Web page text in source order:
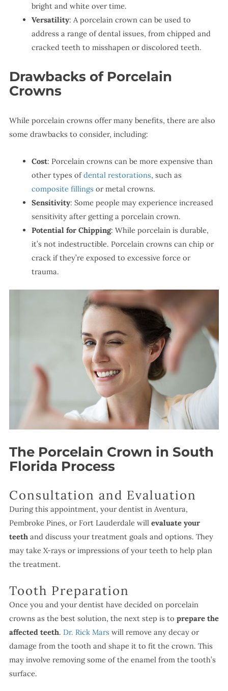
bright and white over time.
Versatility: A porcelain crown can be used to
address a range of dental issues, from chipped and
cracked teeth to misshapen or discolored teeth.
Drawbacks of Porcelain
Crowns
While porcelain crowns offer many benefits, there are also
some drawbacks to consider, including:
Cost: Porcelain crowns can be more expensive than
other types ofdental restorations, such as
composite fillings or metal crowns.
Sensitivity: Some people may experience increased
sensitivity after getting a porcelain crown.
Potential for Chipping: While porcelain is durable,
it’s not indestructible. Porcelain crowns can chip or
crack if they’re exposed to excessive force or
trauma.
The Porcelain Crown in South
Florida Process
Consultation and Evaluation
During this appointment, your dentist in Aventura,
Pembroke Pines, or Fort Lauderdale will evaluate your
teeth and discuss your treatment goals and options. They
may take X-rays or impressions of your teeth to help plan
the treatment.
Tooth Preparation
Once you and your dentist have decided on porcelain
crowns as the best solution, the next step is to prepare the
affected teeth. Dr. Rick Mars will remove any decay or
damage from the tooth and shape it to fit the crown. This
may involve removing some of the enamel from the tooth’s
surface.